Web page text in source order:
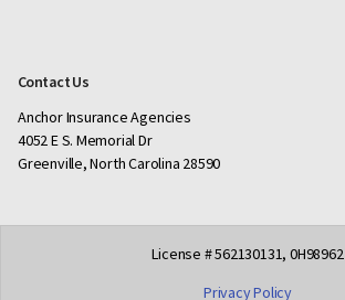
Contact Us
Anchor Insurance Agencies
4052 E S. Memorial Dr
Greenville, North Carolina 28590
License # 562130131, 0H98962
Privacy Policy